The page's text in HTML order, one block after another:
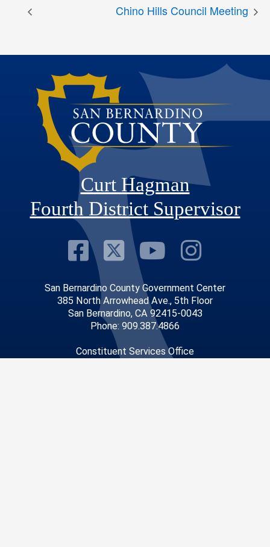
Chino Hills Council Meeting
Curt Hagman
Fourth District Supervisor
Visit Our
Visit Our
VisitVisit
San Bernardino County Government Center
385 North Arrowhead Ave., 5th Floor
San Bernardino, CA 92415-0043
Phone: 909.387.4866
Constituent Services Office